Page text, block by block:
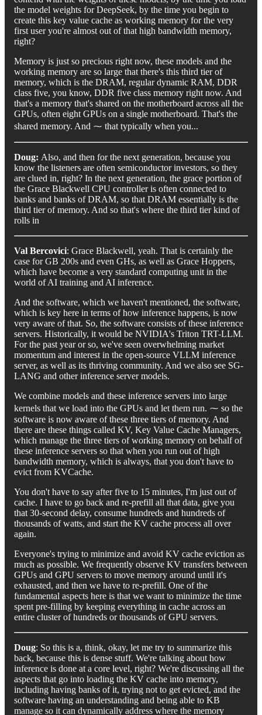
the model weights for DeepSeek, by the time you begin to
create this key value cache as working memory for the very
first user you're almost out of that high bandwidth memory,
right?
Memory is just so precious right now, these models and the
working memory are so large that there's this third tier of
memory, which is the DRAM, regular dynamic RAM, DDR
class five, you know, DDR five class memory right now. And
that's a memory that's shared on the motherboard across all the
GPUs, often eight GPUs on a single motherboard. That's the
shared memory. And ⁓ that typically when you...
Doug: Also, and then for the next generation, because you
know the listeners are often semiconductor investors, so they
are clued in, right? In the next generation, the grace portion of
the Grace Blackwell CPU controller is often connected to
banks and banks of DRAM, so that DRAM essentially is the
third tier of memory. And so that's where the third tier kind of
rolls in
Val Bercovici: Grace Blackwell, yeah. That is certainly the
case for GB 200s and even GHs, as well as Grace Hoppers,
which have become a very standard computing unit in the
world of AI training and AI inference.
And the software, which we haven't mentioned, the software,
which is key here in terms of how inference happens, is now
very aware of that. So, the software consists of these inference
servers. Historically, it would be NVIDIA's Triton TRT-LLM.
For the past year or so, we've seen overwhelming market
momentum and interest in the open-source VLLM inference
server, as well as its thriving community. And we also see SG-
LANG and other inference server models.
We combine models and these inference servers into large
kernels that we load into the GPUs and let them run. ⁓ so the
software is now aware of these three tiers of memory. And
there are these things called KV, Key Value Cache Managers,
which manage the three tiers of working memory on behalf of
these inference servers so that when you run out of high
bandwidth memory, which is always, that you don't have to
evict from KVCache.
You don't have to say after five to 15 minutes, I'm just out of
cache. I have to go back and re-prefill all that data, give you
that 30-second delay, consume hundreds and hundreds of
thousands of watts, and start the KV cache process all over
again.
Everyone's trying to minimize and avoid KV cache eviction as
much as possible. We frequently observe KV transfers between
GPUs and GPU servers to move memory around until it's
exhausted, and then we have to re-prefill. One of the
fundamental aspects here is that we want to minimize the time
spent pre-filling by keeping everything in cache across an
entire cluster of hundreds or thousands of GPU servers.
Doug: So this is a, think, okay, let me try to summarize this
back, because this is dense stuff. We're talking about how
inference is done at a core level, right? We're discussing all the
aspects that go into loading the KV cache into memory,
including having banks of it, trying not to get evicted, and the
software having an understanding and being able to KB
manage so it can dynamically address where the memory